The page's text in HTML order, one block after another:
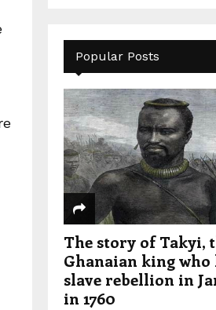
Popular Posts
The story of Takyi,
Ghanaian king who
slave rebellion in
in 1760